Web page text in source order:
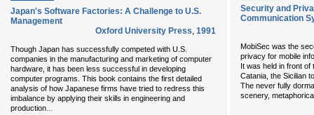
Japan's Software Factories: A Challenge to U.S.
Management
Oxford University Press, 1991
Though Japan has successfully competed with U.S.
companies in the manufacturing and marketing of computer
hardware, it has been less successful in developing
computer programs. This book contains the first detailed
analysis of how Japanese firms have tried to redress this
imbalance by applying their skills in engineering and
production...
Security and
Communication
MobiSec was the
privacy for mobile
It was held in front of
Catania, the Sicilian
The never fully
scenery,